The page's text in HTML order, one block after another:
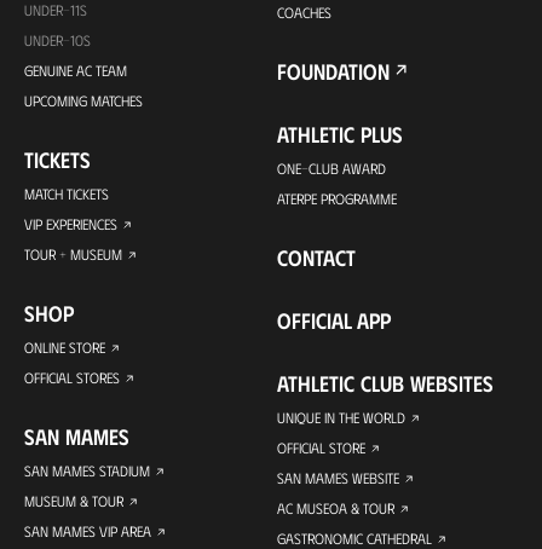
UNDER-11S
UNDER-10S
GENUINE AC TEAM
UPCOMING MATCHES
TICKETS
MATCH TICKETS
VIP EXPERIENCES
TOUR + MUSEUM
SHOP
ONLINE STORE
OFFICIAL STORES
SAN MAMES
SAN MAMES STADIUM
MUSEUM & TOUR
SAN MAMES VIP AREA
COACHES
FOUNDATION
ATHLETIC PLUS
ONE-CLUB AWARD
ATERPE PROGRAMME
CONTACT
OFFICIAL APP
ATHLETIC CLUB WEBSITES
UNIQUE IN THE WORLD
OFFICIAL STORE
SAN MAMES WEBSITE
AC MUSEOA & TOUR
GASTRONOMIC CATHEDRAL